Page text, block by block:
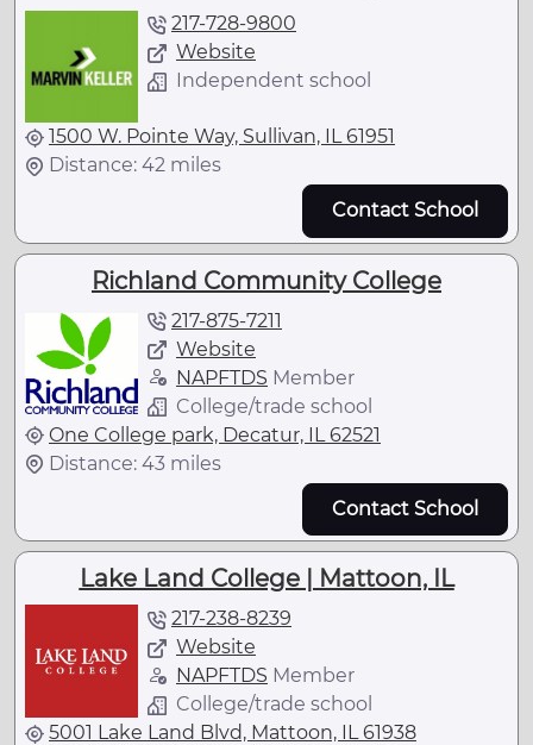
217-728-9800
Website
Independent school
1500 W. Pointe Way, Sullivan, IL 61951
Distance: 42 miles
Contact School
Richland Community College
217-875-7211
Website
NAPFTDS Member
College/trade school
One College park, Decatur, IL 62521
Distance: 43 miles
Contact School
Lake Land College | Mattoon, IL
217-238-8239
Website
NAPFTDS Member
College/trade school
5001 Lake Land Blvd, Mattoon, IL 61938